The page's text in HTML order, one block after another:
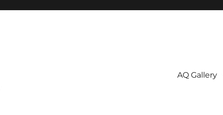
AQ Gallery